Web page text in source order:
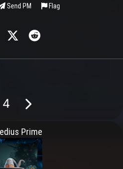
Send PM Flag
4
Prime